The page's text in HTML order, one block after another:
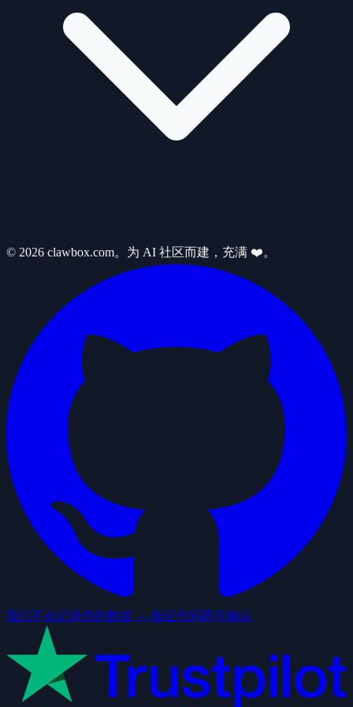
© 2026 clawbox.com。为 AI 社区而建，充满 ❤️。
我们不会记录您的数据 — 验证代码即可确认